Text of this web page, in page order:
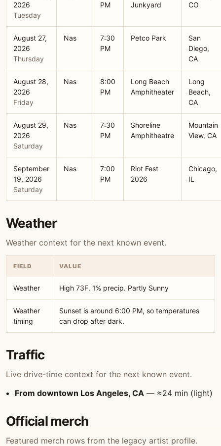
2026
Tuesday
PM
Junkyard
CO
August 27,
2026
Thursday
Nas
7:30
PM
Petco Park
San
Diego,
CA
August 28,
2026
Friday
Nas
8:00
PM
Long Beach
Amphitheater
Long
Beach,
CA
August 29,
2026
Saturday
Nas
7:30
PM
Shoreline
Amphitheatre
Mountain
View, CA
September
19, 2026
Saturday
Nas
7:00
PM
Riot Fest
2026
Chicago,
IL
Weather
Weather context for the next known event.
FIELD VALUE
Weather High 73F. 1% precip. Partly Sunny
Weather
timing
Sunset is around 6:00 PM, so temperatures
can drop after dark.
Traffic
Live drive-time context for the next known event.
From downtown Los Angeles, CA — ≈24 min (light)
Official merch
Featured merch rows from the legacy artist profile.